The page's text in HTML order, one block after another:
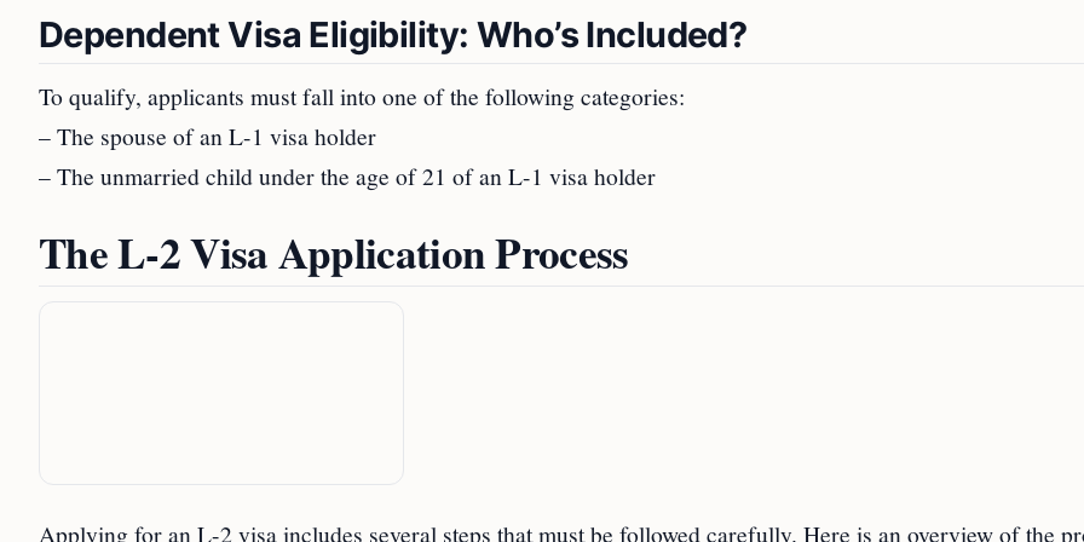
Dependent Visa Eligibility: Who’s Included?
To qualify, applicants must fall into one of the following categories:
– The spouse of an L-1 visa holder
– The unmarried child under the age of 21 of an L-1 visa holder
The L-2 Visa Application Process
Applying for an L-2 visa includes several steps that must be followed carefully. Here is an overview of the